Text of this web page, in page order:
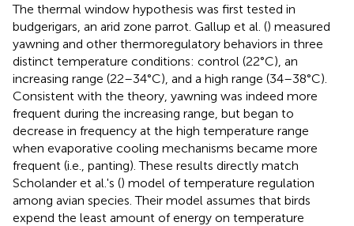
The thermal window hypothesis was first tested in
budgerigars, an arid zone parrot. Gallup et al. () measured
yawning and other thermoregulatory behaviors in three
distinct temperature conditions: control (22°C), an
increasing range (22–34°C), and a high range (34–38°C).
Consistent with the theory, yawning was indeed more
frequent during the increasing range, but began to
decrease in frequency at the high temperature range
when evaporative cooling mechanisms became more
frequent (i.e., panting). These results directly match
Scholander et al.'s () model of temperature regulation
among avian species. Their model assumes that birds
expend the least amount of energy on temperature